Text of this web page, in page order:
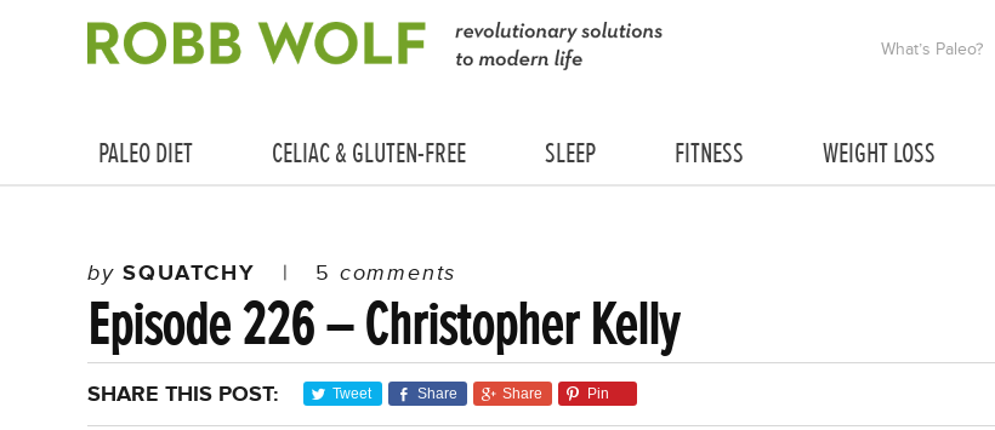
What’s Paleo?
PALEO DIET CELIAC & GLUTEN-FREE SLEEP FITNESS WEIGHT LOSS
bySQUATCHY | 5 comments
Episode 226 – Christopher Kelly
SHARE THIS POST: Tweet Share Share Pin